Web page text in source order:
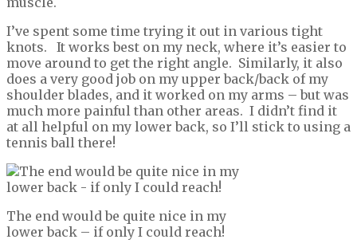
I’ve spent some time trying it out in various tight
knots. It works best on my neck, where it’s easier to
move around to get the right angle. Similarly, it also
does a very good job on my upper back/back of my
shoulder blades, and it worked on my arms – but was
much more painful than other areas. I didn’t find it
at all helpful on my lower back, so I’ll stick to using a
tennis ball there!
The end would be quite nice in my
lower back – if only I could reach!